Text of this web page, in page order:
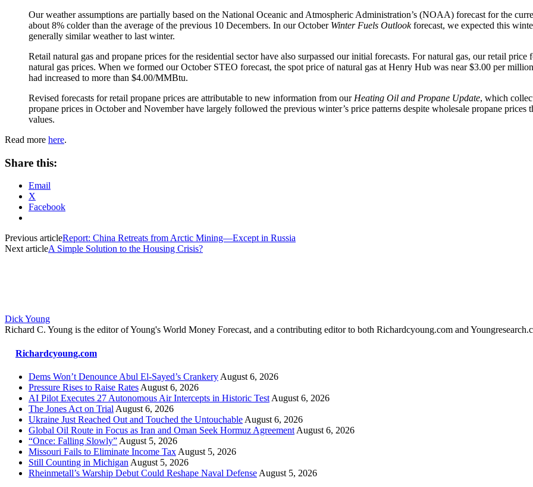
Our weather assumptions are partially based on the National Oceanic and Atmospheric Administration’s (NOAA) forecast for the
about 8% colder than the average of the previous 10 Decembers. In our October Winter Fuels Outlookforecast, we expected this
generally similar weather to last winter.
Retail natural gas and propane prices for the residential sector have also surpassed our initial forecasts. For natural gas, our retail
natural gas prices. When we formed our October STEO forecast, the spot price of natural gas at Henry Hub was near $3.00 per
had increased to more than $4.00/MMBtu.
Revised forecasts for retail propane prices are attributable to new information from our Heating Oil and Propane Update, which
propane prices in October and November have largely followed the previous winter’s price patterns despite wholesale propane prices
values.
Read more here.
Share this:
Email
X
Facebook
Previous articleReport: China Retreats from Arctic Mining—Except in Russia
Next articleA Simple Solution to the Housing Crisis?
Dick Young
Richard C. Young is the editor of Young's World Money Forecast, and a contributing editor to both Richardcyoung.com and
Richardcyoung.com
Dems Won’t Denounce Abul El-Sayed’s Crankery August 6, 2026
Pressure Rises to Raise Rates August 6, 2026
AI Pilot Executes 27 Autonomous Air Intercepts in Historic Test August 6, 2026
The Jones Act on Trial August 6, 2026
Ukraine Just Reached Out and Touched the Untouchable August 6, 2026
Global Oil Route in Focus as Iran and Oman Seek Hormuz Agreement August 6, 2026
“Once: Falling Slowly” August 5, 2026
Missouri Fails to Eliminate Income Tax August 5, 2026
Still Counting in Michigan August 5, 2026
Rheinmetall’s Warship Debut Could Reshape Naval Defense August 5, 2026